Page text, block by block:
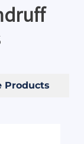
Products